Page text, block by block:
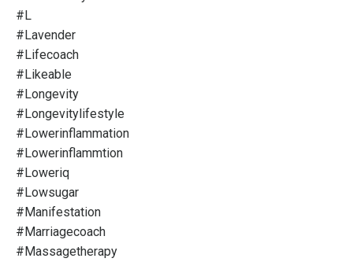
#l
#lavender
#lifecoach
#likeable
#longevity
#longevitylifestyle
#lowerinflammation
#lowerinflammtion
#loweriq
#lowsugar
#manifestation
#marriagecoach
#massagetherapy